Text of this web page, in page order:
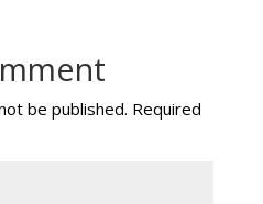
be published. Required